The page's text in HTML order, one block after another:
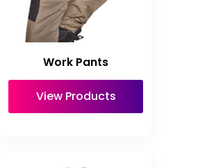
Work Pants
View Products